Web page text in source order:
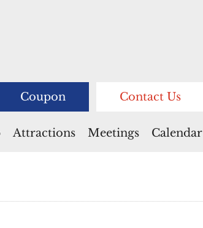
Coupon Contact Us
Attractions Meetings Calendar